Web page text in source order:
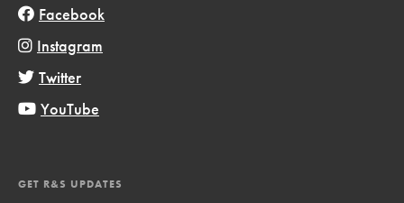
Facebook
Instagram
Twitter
YouTube
GET R&S UPDATES